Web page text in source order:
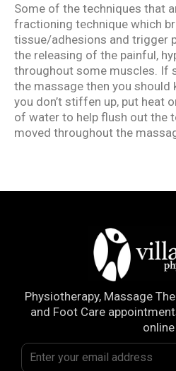
Some of the techniques that
fractioning technique which
tissue/adhesions and trigger
the releasing of the painful,
throughout some muscles. If
the massage then you should
you don’t stiffen up, put heat
of water to help flush out the
moved throughout the
Physiotherapy, Massage
and Foot Care
online